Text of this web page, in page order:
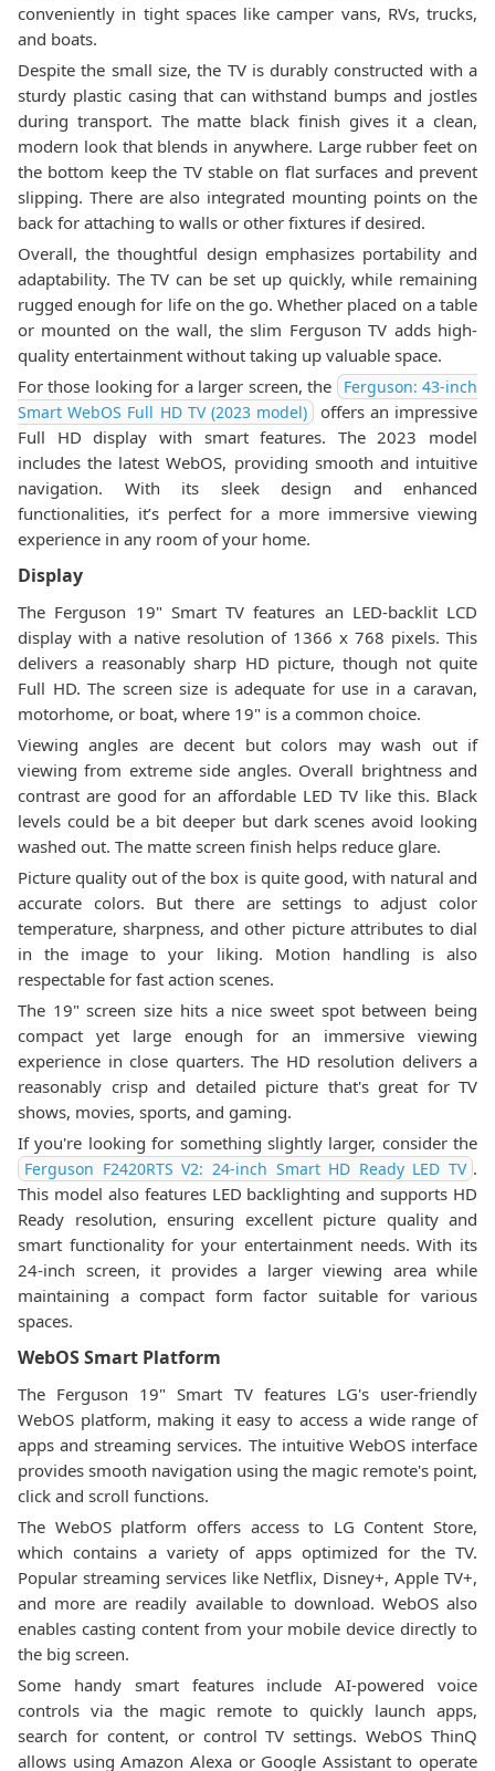
conveniently in tight spaces like camper vans, RVs, trucks,
and boats.
Despite the small size, the TV is durably constructed with a
sturdy plastic casing that can withstand bumps and jostles
during transport. The matte black finish gives it a clean,
modern look that blends in anywhere. Large rubber feet on
the bottom keep the TV stable on flat surfaces and prevent
slipping. There are also integrated mounting points on the
back for attaching to walls or other fixtures if desired.
Overall, the thoughtful design emphasizes portability and
adaptability. The TV can be set up quickly, while remaining
rugged enough for life on the go. Whether placed on a table
or mounted on the wall, the slim Ferguson TV adds high-
quality entertainment without taking up valuable space.
For those looking for a larger screen, the
Ferguson: 43-inch
Smart WebOS Full HD TV (2023 model)
offers an impressive
Full HD display with smart features. The 2023 model
includes the latest WebOS, providing smooth and intuitive
navigation. With its sleek design and enhanced
functionalities, it’s perfect for a more immersive viewing
experience in any room of your home.
Display
The Ferguson 19" Smart TV features an LED-backlit LCD
display with a native resolution of 1366 x 768 pixels. This
delivers a reasonably sharp HD picture, though not quite
Full HD. The screen size is adequate for use in a caravan,
motorhome, or boat, where 19" is a common choice.
Viewing angles are decent but colors may wash out if
viewing from extreme side angles. Overall brightness and
contrast are good for an affordable LED TV like this. Black
levels could be a bit deeper but dark scenes avoid looking
washed out. The matte screen finish helps reduce glare.
Picture quality out of the box is quite good, with natural and
accurate colors. But there are settings to adjust color
temperature, sharpness, and other picture attributes to dial
in the image to your liking. Motion handling is also
respectable for fast action scenes.
The 19" screen size hits a nice sweet spot between being
compact yet large enough for an immersive viewing
experience in close quarters. The HD resolution delivers a
reasonably crisp and detailed picture that's great for TV
shows, movies, sports, and gaming.
If you're looking for something slightly larger, consider the
Ferguson F2420RTS V2: 24-inch Smart HD Ready LED TV .
This model also features LED backlighting and supports HD
Ready resolution, ensuring excellent picture quality and
smart functionality for your entertainment needs. With its
24-inch screen, it provides a larger viewing area while
maintaining a compact form factor suitable for various
spaces.
WebOS Smart Platform
The Ferguson 19" Smart TV features LG's user-friendly
WebOS platform, making it easy to access a wide range of
apps and streaming services. The intuitive WebOS interface
provides smooth navigation using the magic remote's point,
click and scroll functions.
The WebOS platform offers access to LG Content Store,
which contains a variety of apps optimized for the TV.
Popular streaming services like Netflix, Disney+, Apple TV+,
and more are readily available to download. WebOS also
enables casting content from your mobile device directly to
the big screen.
Some handy smart features include AI-powered voice
controls via the magic remote to quickly launch apps,
search for content, or control TV settings. WebOS ThinQ
allows using Amazon Alexa or Google Assistant to operate